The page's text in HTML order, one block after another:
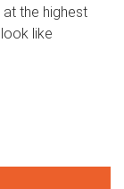
the highest
like